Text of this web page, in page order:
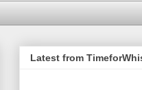
Latest from